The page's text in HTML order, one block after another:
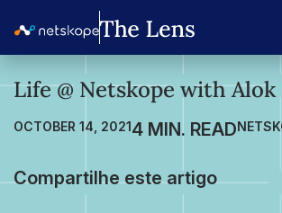
Life @ Netskope with
OCTOBER 14, 2021
Compartilhe este artigo